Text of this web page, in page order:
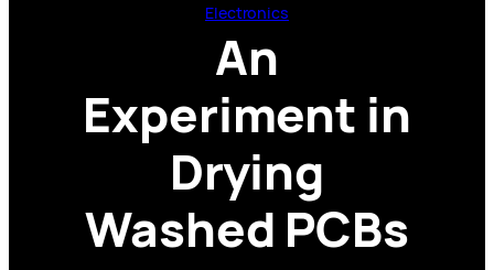
Electronics
An
Experiment in
Drying
Washed PCBs